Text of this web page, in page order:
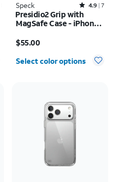
Speck Rated4.9out of 5 stars with7reviews
4.9 7
Presidio2 Grip with
MagSafe Case - iPhone
$55.00
Select color options